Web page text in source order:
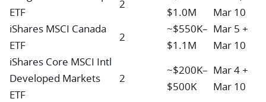
ETF
2
$1.0M
Mar 10
iShares MSCI Canada
ETF
2
~$550K–
$1.1M
Mar 5 +
Mar 10
iShares Core MSCI Intl
Developed Markets
ETF
2
~$200K–
$500K
Mar 4 +
Mar 10